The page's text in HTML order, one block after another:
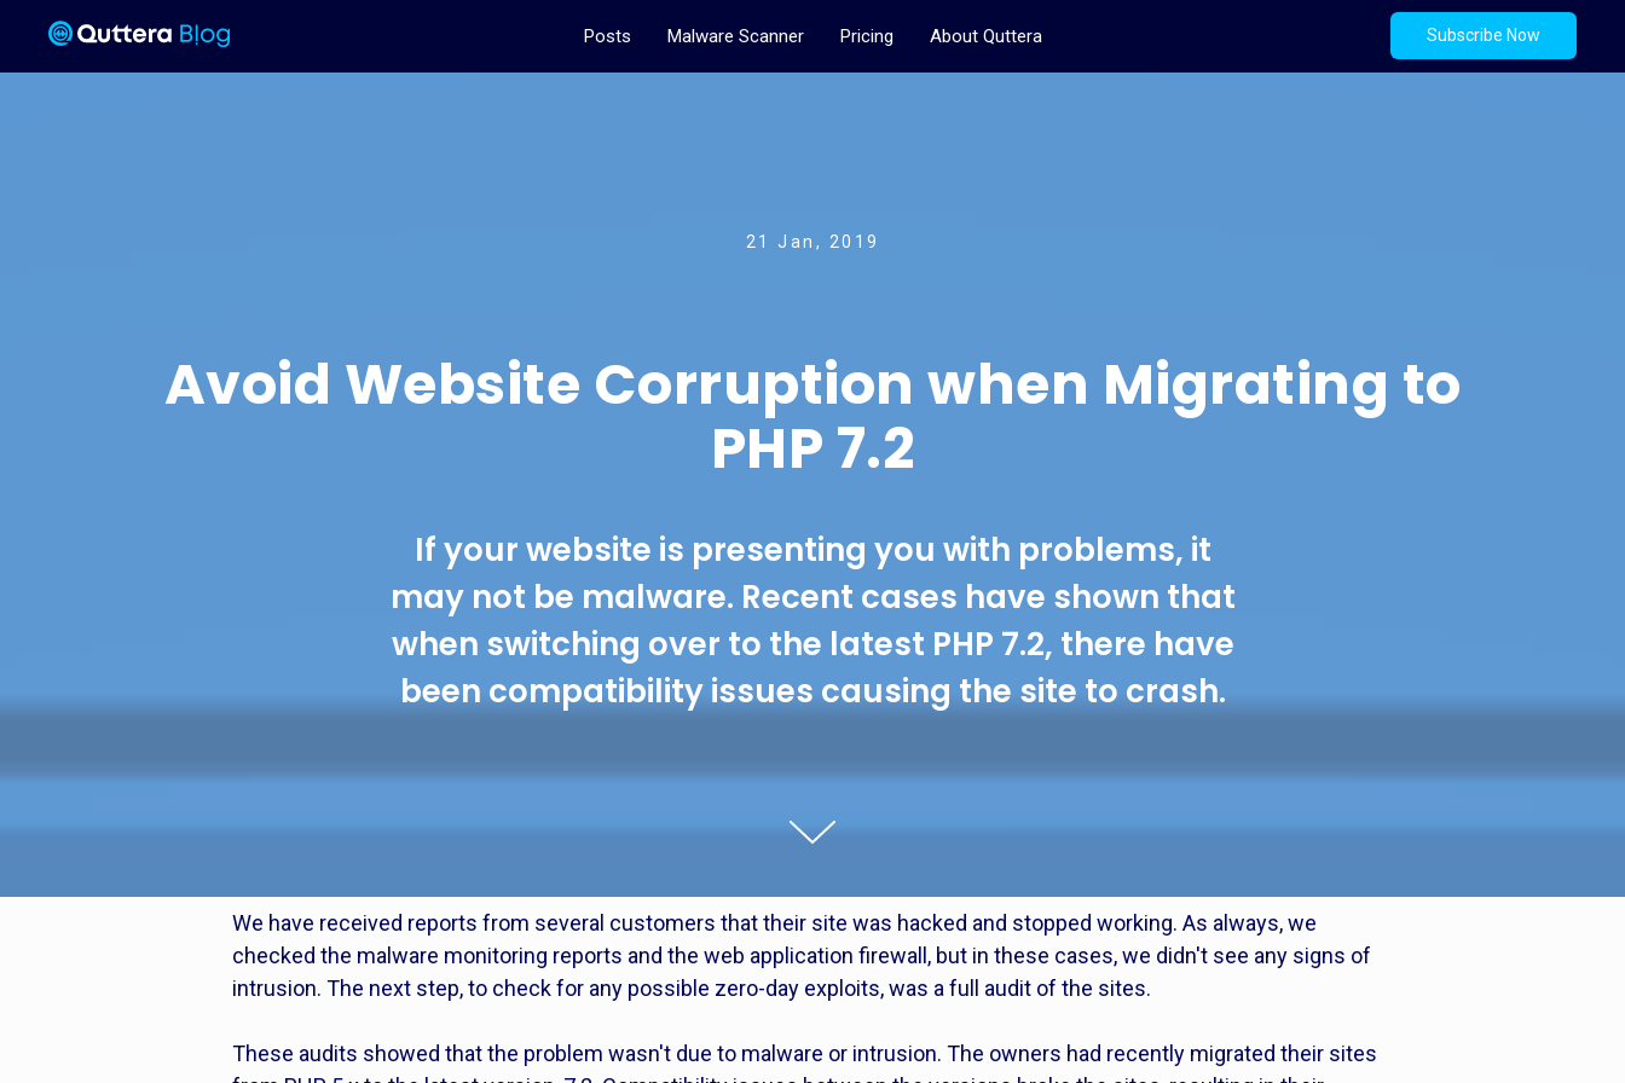
Posts Malware Scanner Pricing About Quttera Subscribe Now
21 Jan, 2019
Avoid Website Corruption when Migrating to
PHP 7.2
If your website is presenting you with problems, it
may not be malware. Recent cases have shown that
when switching over to the latest PHP 7.2, there have
been compatibility issues causing the site to crash.
We have received reports from several customers that their site was hacked and stopped working. As always, we
checked the malware monitoring reports and the web application firewall, but in these cases, we didn't see any signs of
intrusion. The next step, to check for any possible zero-day exploits, was a full audit of the sites.
These audits showed that the problem wasn't due to malware or intrusion. The owners had recently migrated their sites